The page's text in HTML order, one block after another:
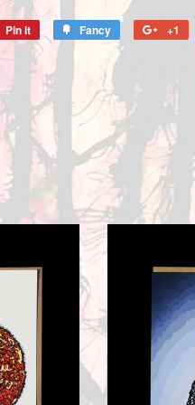
Pin it
on
Pinterest
Fancy
to
+1